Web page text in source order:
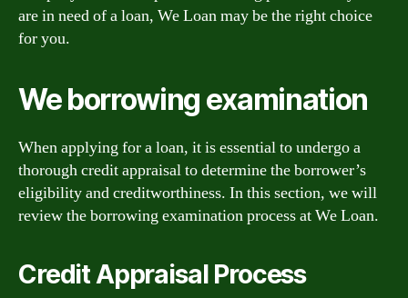
are in need of a loan, We Loan may be the right choice
for you.
We borrowing examination
When applying for a loan, it is essential to undergo a
thorough credit appraisal to determine the borrower’s
eligibility and creditworthiness. In this section, we will
review the borrowing examination process at We Loan.
Credit Appraisal Process